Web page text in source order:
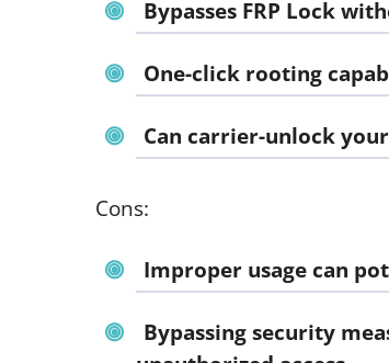
Bypasses FRP Lock
One-click rooting
Can carrier-unlock
Cons:
Improper usage can
Bypassing security